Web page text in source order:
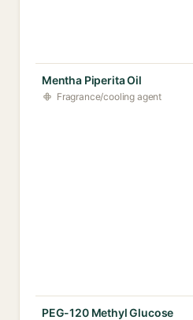
Mentha Piperita Oil
Fragrance/cooling agent
PEG-120 Methyl Glucose